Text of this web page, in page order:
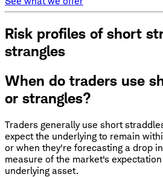
Risk profiles of short
strangles
When do traders use
or strangles?
Traders generally use short
expect the underlying to remain
or when they're forecasting a drop in
measure of the market's
underlying asset.